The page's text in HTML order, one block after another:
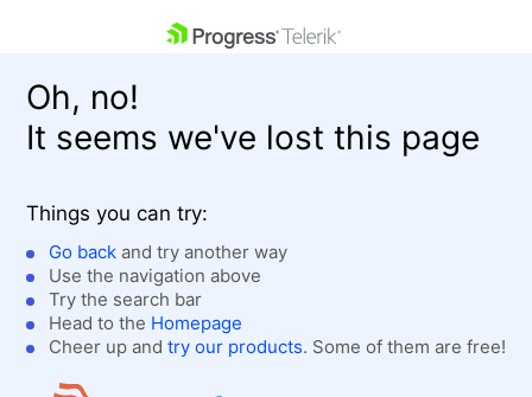
Shopping cart
Login
Contact Us
Get A Free Trial
Oh, no!
It seems we've lost this page
Things you can try:
Go back and try another way
Use the navigation above
Try the search bar
Head to the Homepage
Cheer up and try our products. Some of them are free!